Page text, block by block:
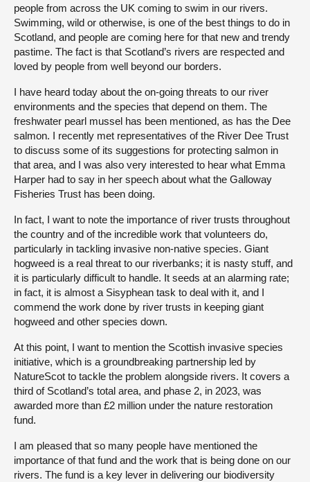
people from across the UK coming to swim in our rivers.
Swimming, wild or otherwise, is one of the best things to do in
Scotland, and people are coming here for that new and trendy
pastime. The fact is that Scotland’s rivers are respected and
loved by people from well beyond our borders.
I have heard today about the on-going threats to our river
environments and the species that depend on them. The
freshwater pearl mussel has been mentioned, as has the Dee
salmon. I recently met representatives of the River Dee Trust
to discuss some of its suggestions for protecting salmon in
that area, and I was also very interested to hear what Emma
Harper had to say in her speech about what the Galloway
Fisheries Trust has been doing.
In fact, I want to note the importance of river trusts throughout
the country and of the incredible work that volunteers do,
particularly in tackling invasive non-native species. Giant
hogweed is a real threat to our riverbanks; it is nasty stuff, and
it is particularly difficult to handle. It seeds at an alarming rate;
in fact, it is almost a Sisyphean task to deal with it, and I
commend the work done by river trusts in keeping giant
hogweed and other species down.
At this point, I want to mention the Scottish invasive species
initiative, which is a groundbreaking partnership led by
NatureScot to tackle the problem alongside rivers. It covers a
third of Scotland’s total area, and phase 2, in 2023, was
awarded more than £2 million under the nature restoration
fund.
I am pleased that so many people have mentioned the
importance of that fund and the work that is being done on our
rivers. The fund is a key lever in delivering our biodiversity